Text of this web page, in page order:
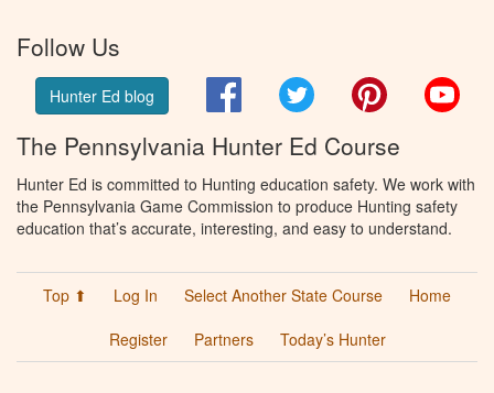
Follow Us
Hunter Ed blog FacebookTwitter Pinterest
The Pennsylvania Hunter Ed Course
Hunter Ed is committed to Hunting education safety. We work with
the Pennsylvania Game Commission to produce Hunting safety
education that’s accurate, interesting, and easy to understand.
Top ⬆ Log In Select Another State Course
Home
Register
Partners Today’s Hunter